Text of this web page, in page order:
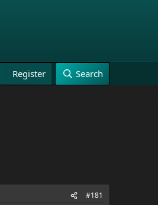
Register Search
#181